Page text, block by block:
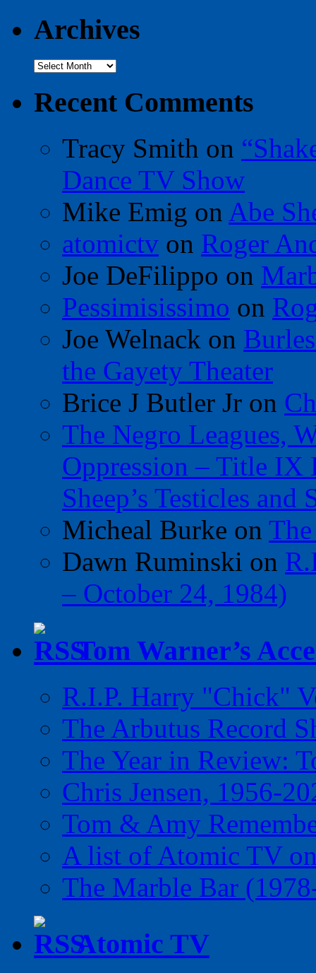
Archives
Archives
Recent Comments
Tracy Smith on
Dance TV Show
Mike Emig on Abe
atomictv on Roger
Joe DeFilippo on
Pessimisissimo on
Joe Welnack on
the Gayety Theater
Brice J Butler Jr on
The Negro Leagues,
Oppression – Title IX
Sheep’s Testicles
Micheal Burke on
Dawn Ruminski on
– October 24, 1984)
Tom Warner’s
R.I.P. Harry "Chick"
The Arbutus Record
The Year in Review:
Chris Jensen, 1956-
Tom & Amy
A list of Atomic TV
The Marble Bar
Atomic TV